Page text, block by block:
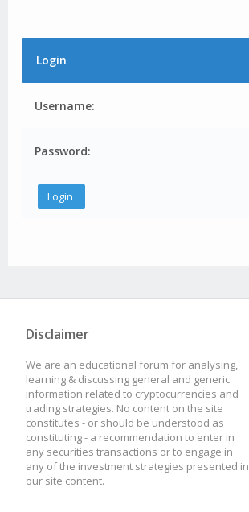
Login
Username:
Password:
Disclaimer
We are an educational forum for analysing,
learning & discussing general and generic
information related to cryptocurrencies and
trading strategies. No content on the site
constitutes - or should be understood as
constituting - a recommendation to enter in
any securities transactions or to engage in
any of the investment strategies presented in
our site content.